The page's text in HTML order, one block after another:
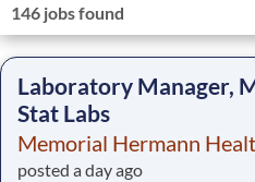
146 jobs found
Laboratory Manager,
Stat Labs
Memorial Hermann
posted a day ago